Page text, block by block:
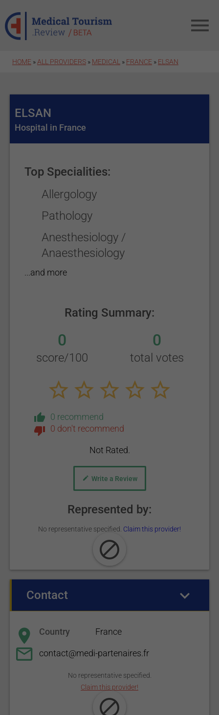
HOME » ALL PROVIDERS » MEDICAL » FRANCE » ELSAN
ELSAN
Hospital in France
Top Specialities:
Allergology
Pathology
Anesthesiology /
Anaesthesiology
...and more
Rating Summary:
0
score/100
0
total votes
0 recommend
0 don't recommend
Not Rated.
Write a Review
Represented by:
No representative specified. Claim this provider!
Contact
Country France
contact@medi-partenaires.fr
No representative specified.
Claim this provider!